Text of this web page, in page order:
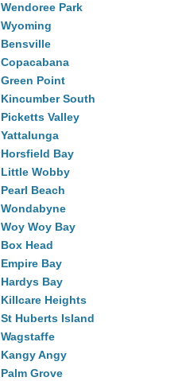
Wendoree Park
Wyoming
Bensville
Copacabana
Green Point
Kincumber South
Picketts Valley
Yattalunga
Horsfield Bay
Little Wobby
Pearl Beach
Wondabyne
Woy Woy Bay
Box Head
Empire Bay
Hardys Bay
Killcare Heights
St Huberts Island
Wagstaffe
Kangy Angy
Palm Grove